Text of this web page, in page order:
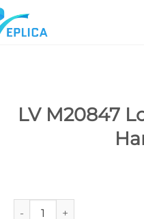
LV M20847
LV M20847 Louis Vuitton